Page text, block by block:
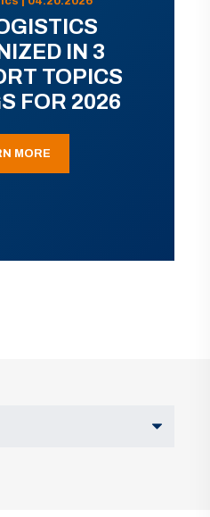
IN 3
TOPICS
FOR 2026
MORE